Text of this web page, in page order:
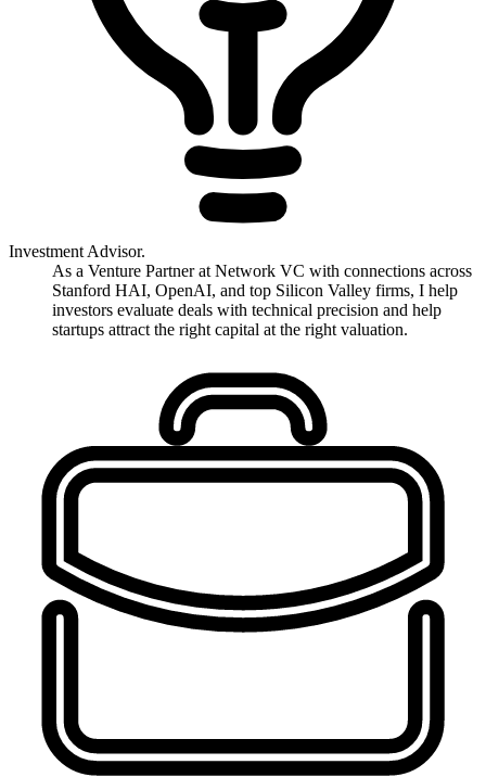
Investment Advisor.
As a Venture Partner at Network VC with connections across
Stanford HAI, OpenAI, and top Silicon Valley firms, I help
investors evaluate deals with technical precision and help
startups attract the right capital at the right valuation.